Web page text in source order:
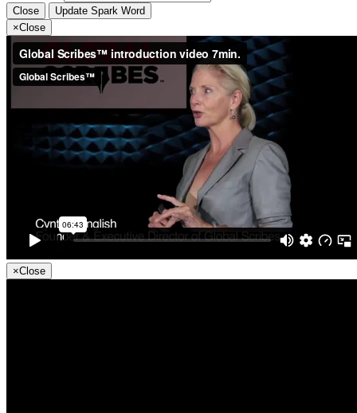
Close
Update Spark Word
×Close
×Close